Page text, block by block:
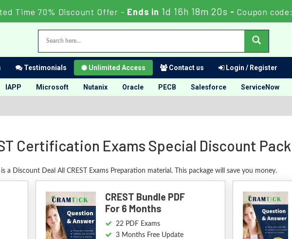
Time 70% Discount Offer - Ends in1d 16h 18m 19s- Coupon code:
Testimonials Unlimited Access Contact us Login / Register
IAPP Microsoft Nutanix Oracle PECB Salesforce ServiceNow
Certification Exams Special Discount Pack
is a Discount Deal All CREST Exams Preparation material. This package will save you money.
CREST Bundle PDF
For 6 Months
22 PDF Exams
3 Months Free Update